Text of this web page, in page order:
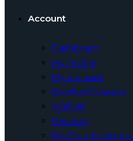
Account
Dashboard
My Profile
My account
Enrolled Courses
Wishlist
Reviews
My Quiz Attempts